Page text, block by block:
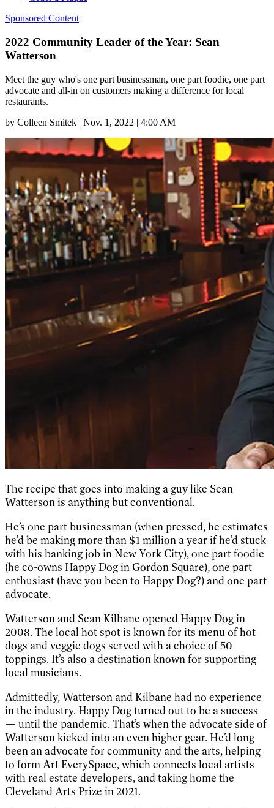
Sponsored Content
2022 Community Leader of the Year: Sean
Watterson
Meet the guy who's one part businessman, one part foodie, one part
advocate and all-in on customers making a difference for local
restaurants.
by Colleen Smitek | Nov. 1, 2022 | 4:00 AM
The recipe that goes into making a guy like Sean
Watterson is anything but conventional.
He’s one part businessman (when pressed, he estimates
he’d be making more than $1 million a year if he’d stuck
with his banking job in New York City), one part foodie
(he co-owns Happy Dog in Gordon Square), one part
enthusiast (have you been to Happy Dog?) and one part
advocate.
Watterson and Sean Kilbane opened Happy Dog in
2008. The local hot spot is known for its menu of hot
dogs and veggie dogs served with a choice of 50
toppings. It’s also a destination known for supporting
local musicians.
Admittedly, Watterson and Kilbane had no experience
in the industry. Happy Dog turned out to be a success
— until the pandemic. That’s when the advocate side of
Watterson kicked into an even higher gear. He’d long
been an advocate for community and the arts, helping
to form Art EverySpace, which connects local artists
with real estate developers, and taking home the
Cleveland Arts Prize in 2021.